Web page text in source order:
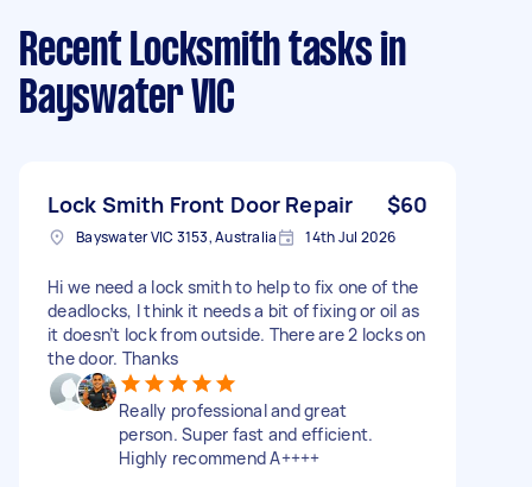
Recent Locksmith tasks in
Bayswater VIC
Lock Smith Front Door Repair $60
Bayswater VIC 3153, Australia 14th Jul 2026
Hi we need a lock smith to help to fix one of the
deadlocks, I think it needs a bit of fixing or oil as
it doesn’t lock from outside. There are 2 locks on
the door. Thanks
Really professional and great
person. Super fast and efficient.
Highly recommend A++++